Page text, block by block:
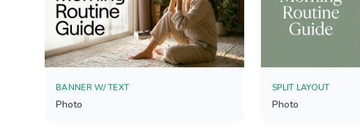
BANNER W/ TEXT
Photo
SPLIT LAYOUT
Photo